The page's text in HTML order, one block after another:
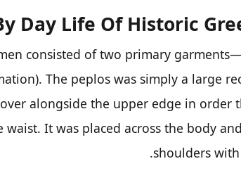
Day Life Of Historic
consisted of two primary
The peplos was simply a large
alongside the upper edge in order
It was placed across the body
shoulders